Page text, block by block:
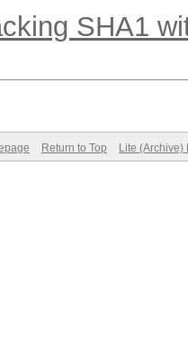
SHA1
Return to Top Lite (Archive)